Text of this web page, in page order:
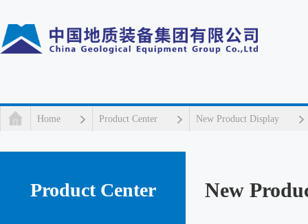
Home Product Center New Product Display
Product Center New